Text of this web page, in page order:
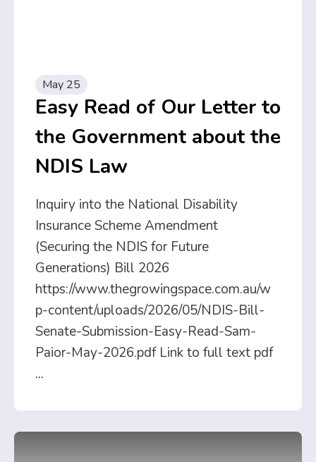
May 25
Easy Read of Our Letter to
the Government about the
NDIS Law
Inquiry into the National Disability
Insurance Scheme Amendment
(Securing the NDIS for Future
Generations) Bill 2026
https://www.thegrowingspace.com.au/w
p-content/uploads/2026/05/NDIS-Bill-
Senate-Submission-Easy-Read-Sam-
Paior-May-2026.pdf Link to full text pdf
...